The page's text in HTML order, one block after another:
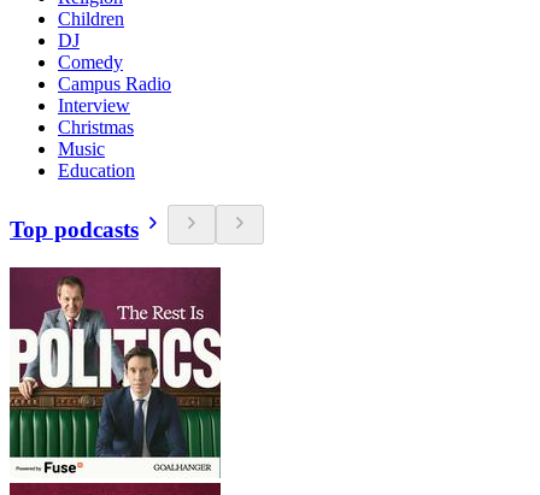
Children
DJ
Comedy
Campus Radio
Interview
Christmas
Music
Education
Top podcasts